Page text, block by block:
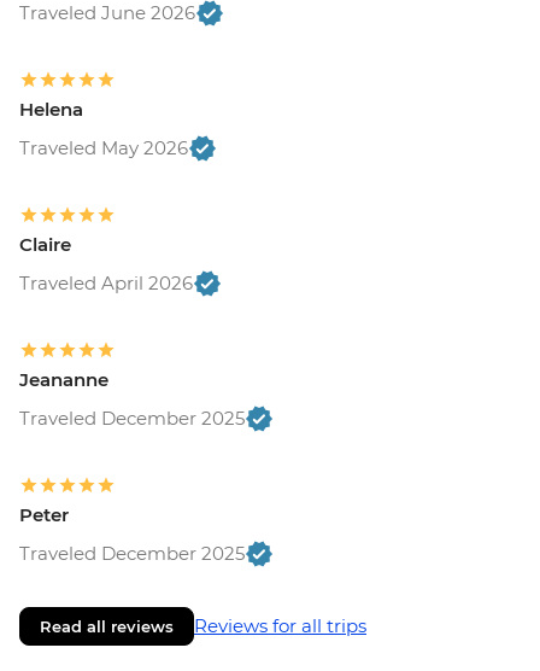
Traveled June 2026
Helena
Traveled May 2026
Claire
Traveled April 2026
Jeananne
Traveled December 2025
Peter
Traveled December 2025
Read all reviews Reviews for all trips